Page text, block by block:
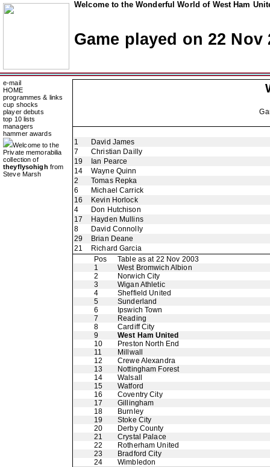
Welcome to the Wonderful World of West Ham
Game played on 22 Nov
e-mail
HOME
programmes & links
cup shocks
player debuts
top 10 lists
managers
hammer awards
Welcome to the
Private memorabilia
collection of
theyflysohigh from
Steve Marsh
1
David James
7
Christian Dailly
19
Ian Pearce
14
Wayne Quinn
2
Tomas Repka
6
Michael Carrick
16
Kevin Horlock
4
Don Hutchison
17
Hayden Mullins
8
David Connolly
29
Brian Deane
21
Richard Garcia
Pos
Table as at 22 Nov 2003
1
West Bromwich Albion
2
Norwich City
3
Wigan Athletic
4
Sheffield United
5
Sunderland
6
Ipswich Town
7
Reading
8
Cardiff City
9
West Ham United
10
Preston North End
11
Millwall
12
Crewe Alexandra
13
Nottingham Forest
14
Walsall
15
Watford
16
Coventry City
17
Gillingham
18
Burnley
19
Stoke City
20
Derby County
21
Crystal Palace
22
Rotherham United
23
Bradford City
24
Wimbledon